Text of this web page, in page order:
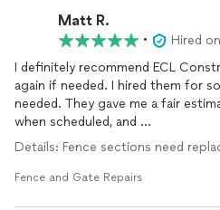
Matt R.
•
Hired
I definitely recommend ECL
again if needed. I hired them for
needed. They gave me a fair
when scheduled, and
did a good quality professional
Details: Fence sections need
Fence and Gate Repairs